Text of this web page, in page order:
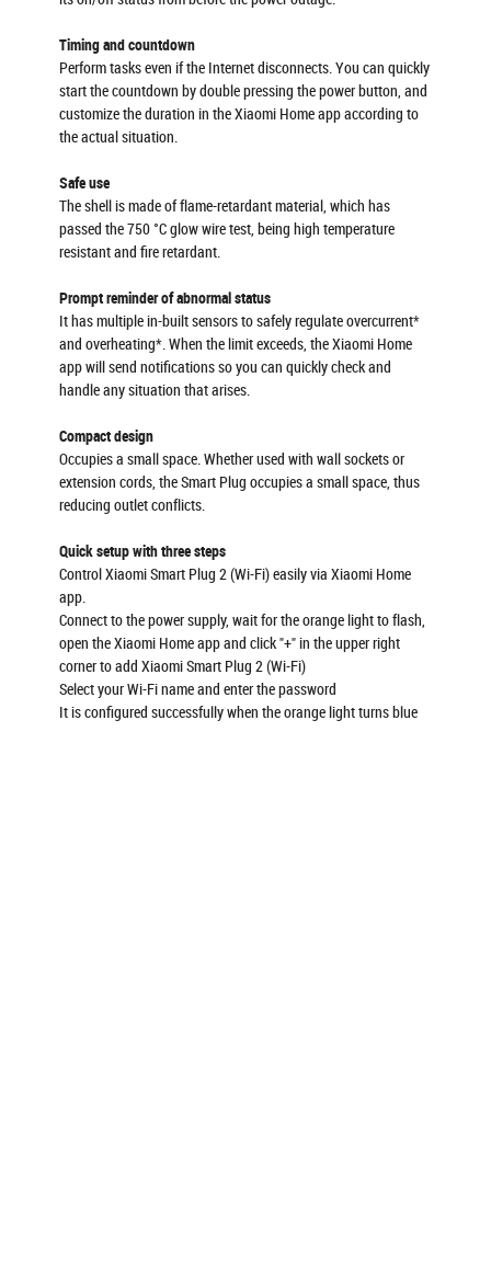
Timing and countdown
Perform tasks even if the Internet disconnects. You can quickly
start the countdown by double pressing the power button, and
customize the duration in the Xiaomi Home app according to
the actual situation.
Safe use
The shell is made of flame-retardant material, which has
passed the 750 °C glow wire test, being high temperature
resistant and fire retardant.
Prompt reminder of abnormal status
It has multiple in-built sensors to safely regulate overcurrent*
and overheating*. When the limit exceeds, the Xiaomi Home
app will send notifications so you can quickly check and
handle any situation that arises.
Compact design
Occupies a small space. Whether used with wall sockets or
extension cords, the Smart Plug occupies a small space, thus
reducing outlet conflicts.
Quick setup with three steps
Control Xiaomi Smart Plug 2 (Wi-Fi) easily via Xiaomi Home
app.
Connect to the power supply, wait for the orange light to flash,
open the Xiaomi Home app and click "+" in the upper right
corner to add Xiaomi Smart Plug 2 (Wi-Fi)
Select your Wi-Fi name and enter the password
It is configured successfully when the orange light turns blue